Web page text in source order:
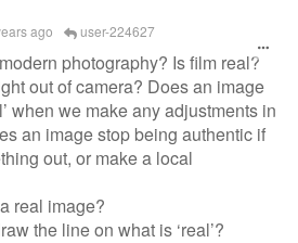
ago user-224627
photography? Is film real?
out of camera? Does an image
when we make any adjustments in
an image stop being authentic if
out, or make a local
real image?
the line on what is ‘real’?